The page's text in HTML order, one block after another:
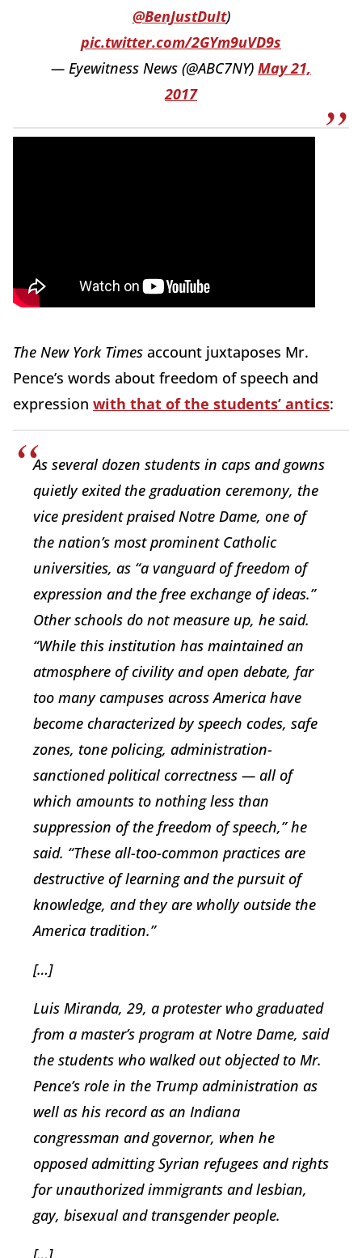
@BenJustDuIt)
pic.twitter.com/2GYm9uVD9s
— Eyewitness News (@ABC7NY) May 21,
2017
The New York Times account juxtaposes Mr.
Pence’s words about freedom of speech and
expression with that of the students’ antics:
As several dozen students in caps and gowns
quietly exited the graduation ceremony, the
vice president praised Notre Dame, one of
the nation’s most prominent Catholic
universities, as “a vanguard of freedom of
expression and the free exchange of ideas.”
Other schools do not measure up, he said.
“While this institution has maintained an
atmosphere of civility and open debate, far
too many campuses across America have
become characterized by speech codes, safe
zones, tone policing, administration-
sanctioned political correctness — all of
which amounts to nothing less than
suppression of the freedom of speech,” he
said. “These all-too-common practices are
destructive of learning and the pursuit of
knowledge, and they are wholly outside the
America tradition.”
[…]
Luis Miranda, 29, a protester who graduated
from a master’s program at Notre Dame, said
the students who walked out objected to Mr.
Pence’s role in the Trump administration as
well as his record as an Indiana
congressman and governor, when he
opposed admitting Syrian refugees and rights
for unauthorized immigrants and lesbian,
gay, bisexual and transgender people.
[…]